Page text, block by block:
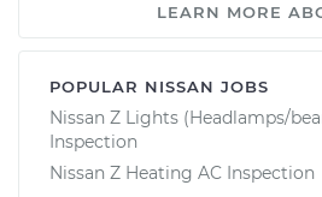
LEARN MORE
POPULAR NISSAN JOBS
Nissan Z Lights (Headlamps/
Inspection
Nissan Z Heating AC Inspection